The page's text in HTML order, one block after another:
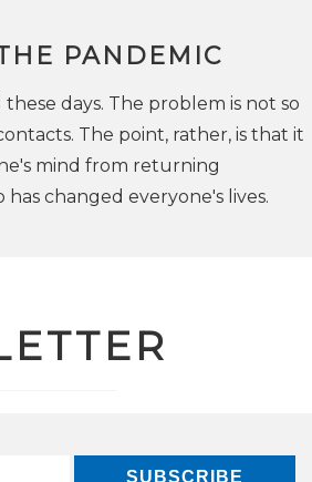
PANDEMIC
days. The problem is not so
The point, rather, is that it
mind from returning
changed everyone's lives.